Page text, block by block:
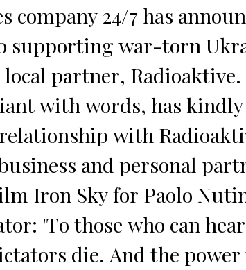
24/7 has
supporting war-torn
partner,
with words, has
with
and personal
Iron Sky for Paolo
'To those who can
die. And the